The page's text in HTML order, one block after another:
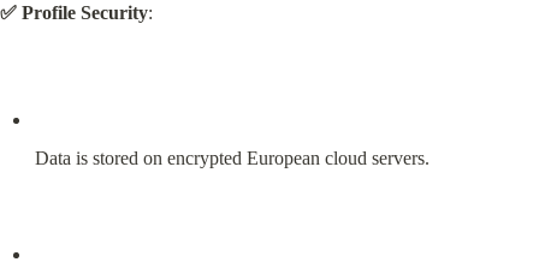
✅ Profile Security:
Data is stored on encrypted European cloud servers.